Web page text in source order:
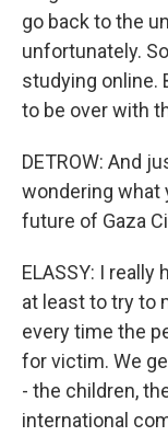
go back to the
unfortunately.
studying online.
to be over with
DETROW: And
wondering what
future of Gaza
ELASSY: I
at least to try to
every time the
for victim. We
- the children,
international